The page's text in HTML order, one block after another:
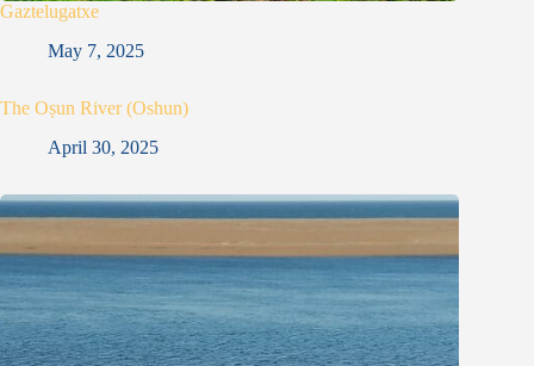
Gaztelugatxe
May 7, 2025
The Oṣun River (Oshun)
April 30, 2025